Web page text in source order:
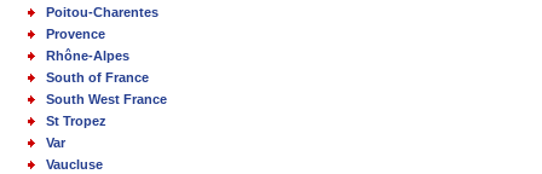
Poitou-Charentes
Provence
Rhône-Alpes
South of France
South West France
St Tropez
Var
Vaucluse